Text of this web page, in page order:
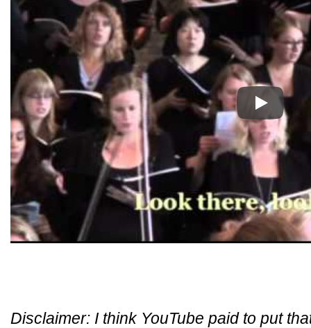
Play
Disclaimer: I think YouTube paid to put